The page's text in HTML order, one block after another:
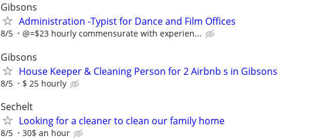
Gibsons
Administration -Typist for Dance and Film Offices
8/5 @=$23 hourly commensurate with experien...
Gibsons
House Keeper & Cleaning Person for 2 Airbnb s in Gibsons
8/5 $ 25 hourly
Sechelt
Looking for a cleaner to clean our family home
8/5 30$ an hour